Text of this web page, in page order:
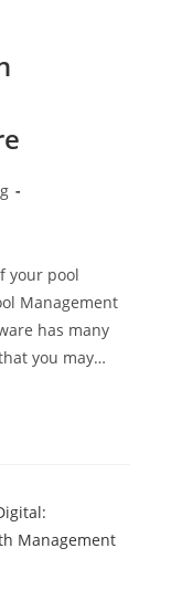
your pool
Management
has many
you may…